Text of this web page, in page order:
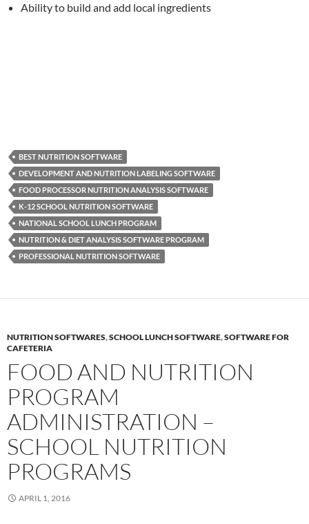
Ability to build and add local ingredients
BEST NUTRITION SOFTWARE
DEVELOPMENT AND NUTRITION LABELING SOFTWARE
FOOD PROCESSOR NUTRITION ANALYSIS SOFTWARE
K-12 SCHOOL NUTRITION SOFTWARE
NATIONAL SCHOOL LUNCH PROGRAM
NUTRITION & DIET ANALYSIS SOFTWARE PROGRAM
PROFESSIONAL NUTRITION SOFTWARE
NUTRITION SOFTWARES,SCHOOL LUNCH SOFTWARE,SOFTWARE FOR
CAFETERIA
FOOD AND NUTRITION
PROGRAM
ADMINISTRATION –
SCHOOL NUTRITION
PROGRAMS
APRIL 1, 2016